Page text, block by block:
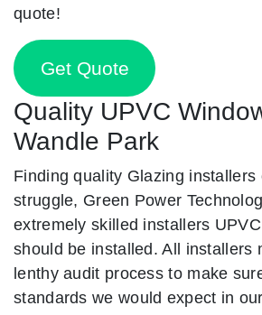
quote!
Get Quote
Quality UPVC
Wandle Park
Finding quality Glazing installers
struggle, Green Power
extremely skilled installers
should be installed. All installers
lenthy audit process to make
standards we would expect in